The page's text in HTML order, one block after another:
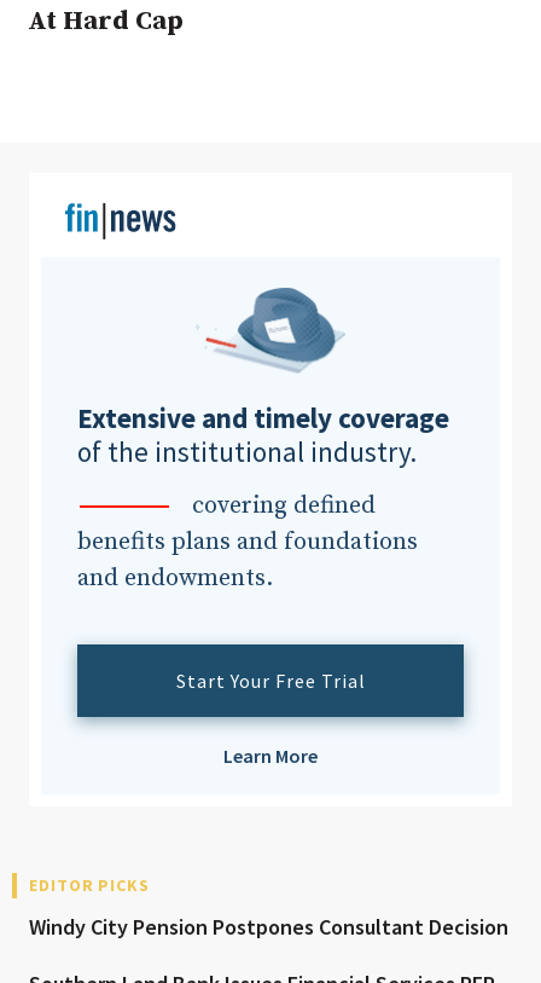
At Hard Cap
Extensive and timely coverage
of the institutional industry.
covering defined
benefits plans and foundations
and endowments.
Start Your Free Trial
Learn More
EDITOR PICKS
Windy City Pension Postpones Consultant Decision